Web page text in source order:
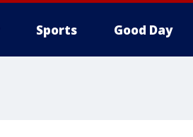
Sports Good Day